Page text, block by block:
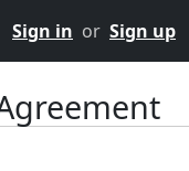
Sign in or Sign up